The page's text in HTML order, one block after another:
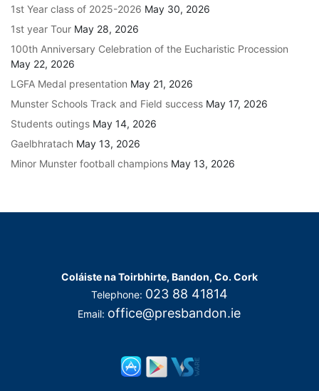
1st Year class of 2025-2026 May 30, 2026
1st year Tour May 28, 2026
100th Anniversary Celebration of the Eucharistic Procession
May 22, 2026
LGFA Medal presentation May 21, 2026
Munster Schools Track and Field success May 17, 2026
Students outings May 14, 2026
Gaelbhratach May 13, 2026
Minor Munster football champions May 13, 2026
Coláiste na Toirbhirte, Bandon, Co. Cork
Telephone: 023 88 41814
Email: office@presbandon.ie